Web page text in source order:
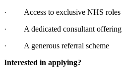
· Access to exclusive NHS roles
· A dedicated consultant offering
· A generous referral scheme
Interested in applying?